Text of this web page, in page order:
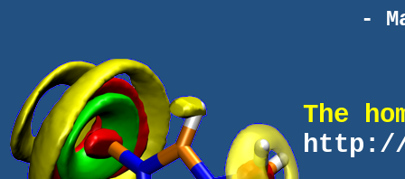
-
The
http://